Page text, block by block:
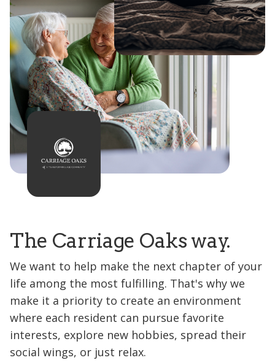
The Carriage Oaks way.
We want to help make the next chapter of your
life among the most fulfilling. That's why we
make it a priority to create an environment
where each resident can pursue favorite
interests, explore new hobbies, spread their
social wings, or just relax.